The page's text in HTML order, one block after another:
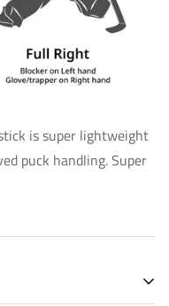
is super lightweight
puck handling. Super